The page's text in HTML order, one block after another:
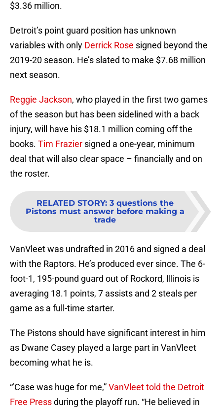
$3.36 million.
Detroit’s point guard position has unknown
variables with only Derrick Rose signed beyond the
2019-20 season. He’s slated to make $7.68 million
next season.
Reggie Jackson, who played in the first two games
of the season but has been sidelined with a back
injury, will have his $18.1 million coming off the
books. Tim Frazier signed a one-year, minimum
deal that will also clear space – financially and on
the roster.
RELATED STORY: 3 questions the
Pistons must answer before making a
trade
VanVleet was undrafted in 2016 and signed a deal
with the Raptors. He’s produced ever since. The 6-
foot-1, 195-pound guard out of Rockord, Illinois is
averaging 18.1 points, 7 assists and 2 steals per
game as a full-time starter.
The Pistons should have significant interest in him
as Dwane Casey played a large part in VanVleet
becoming what he is.
“’Case was huge for me,”VanVleet told the Detroit
Free Pressduring the playoff run. “He believed in